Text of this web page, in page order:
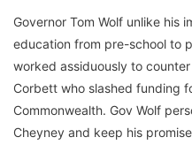
Governor Tom Wolf unlike his
education from pre-school to
worked assiduously to
Corbett who slashed funding
Commonwealth. Gov Wolf
Cheyney and keep his